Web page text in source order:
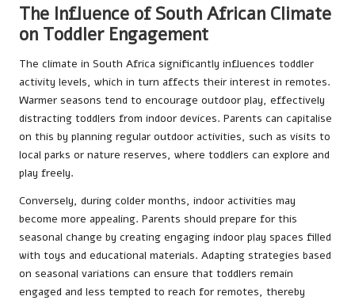
The Influence of South African Climate
on Toddler Engagement
The climate in South Africa significantly influences toddler
activity levels, which in turn affects their interest in remotes.
Warmer seasons tend to encourage outdoor play, effectively
distracting toddlers from indoor devices. Parents can capitalise
on this by planning regular outdoor activities, such as visits to
local parks or nature reserves, where toddlers can explore and
play freely.
Conversely, during colder months, indoor activities may
become more appealing. Parents should prepare for this
seasonal change by creating engaging indoor play spaces filled
with toys and educational materials. Adapting strategies based
on seasonal variations can ensure that toddlers remain
engaged and less tempted to reach for remotes, thereby